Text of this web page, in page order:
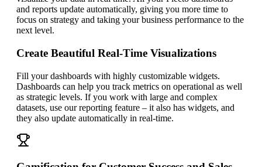
and reports update automatically, giving you more time to
focus on strategy and taking your business performance to the
next level.
Create Beautiful Real-Time Visualizations
Fill your dashboards with highly customizable widgets.
Dashboards can help you track metrics on operational as well
as strategic levels. If you work with large and complex
datasets, use our reporting feature – it also has widgets, and
they also update automatically in real-time.